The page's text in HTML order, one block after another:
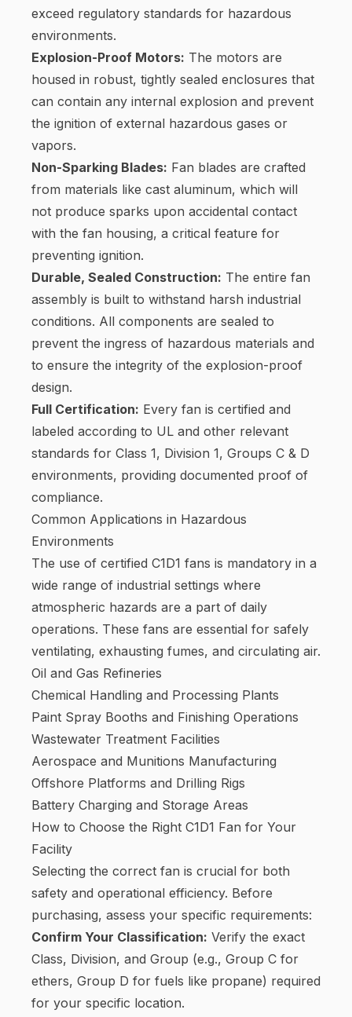
exceed regulatory standards for hazardous
environments.
Explosion-Proof Motors: The motors are
housed in robust, tightly sealed enclosures that
can contain any internal explosion and prevent
the ignition of external hazardous gases or
vapors.
Non-Sparking Blades: Fan blades are crafted
from materials like cast aluminum, which will
not produce sparks upon accidental contact
with the fan housing, a critical feature for
preventing ignition.
Durable, Sealed Construction: The entire fan
assembly is built to withstand harsh industrial
conditions. All components are sealed to
prevent the ingress of hazardous materials and
to ensure the integrity of the explosion-proof
design.
Full Certification: Every fan is certified and
labeled according to UL and other relevant
standards for Class 1, Division 1, Groups C & D
environments, providing documented proof of
compliance.
Common Applications in Hazardous
Environments
The use of certified C1D1 fans is mandatory in a
wide range of industrial settings where
atmospheric hazards are a part of daily
operations. These fans are essential for safely
ventilating, exhausting fumes, and circulating air.
Oil and Gas Refineries
Chemical Handling and Processing Plants
Paint Spray Booths and Finishing Operations
Wastewater Treatment Facilities
Aerospace and Munitions Manufacturing
Offshore Platforms and Drilling Rigs
Battery Charging and Storage Areas
How to Choose the Right C1D1 Fan for Your
Facility
Selecting the correct fan is crucial for both
safety and operational efficiency. Before
purchasing, assess your specific requirements:
Confirm Your Classification: Verify the exact
Class, Division, and Group (e.g., Group C for
ethers, Group D for fuels like propane) required
for your specific location.